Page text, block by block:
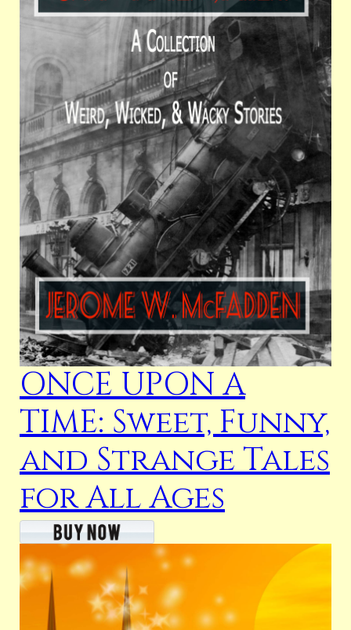
ONCE UPON A
TIME: Sweet, Funny,
and Strange Tales
for All Ages